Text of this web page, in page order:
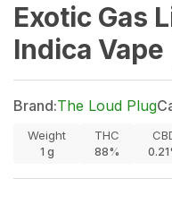
Exotic Gas
Indica
Brand:The Loud Plug
Weight
1 g
THC
88%